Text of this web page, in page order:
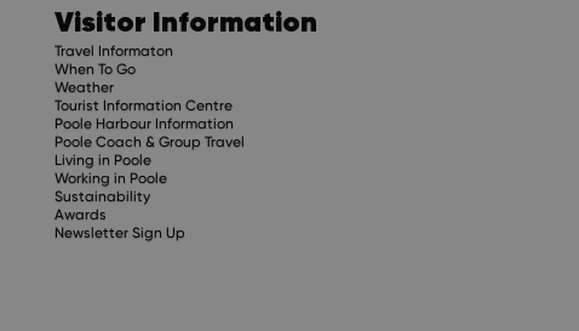
Visitor Information
Travel Informaton
When To Go
Weather
Tourist Information Centre
Poole Harbour Information
Poole Coach & Group Travel
Living in Poole
Working in Poole
Sustainability
Awards
Newsletter Sign Up